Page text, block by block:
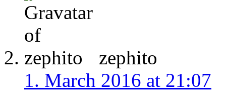
zephito
1. March 2016 at 21:07